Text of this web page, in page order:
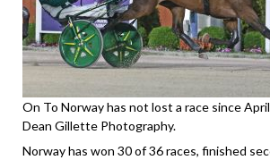
On To Norway has not lost a race since
Dean Gillette Photography.
Norway has won 30 of 36 races, finished